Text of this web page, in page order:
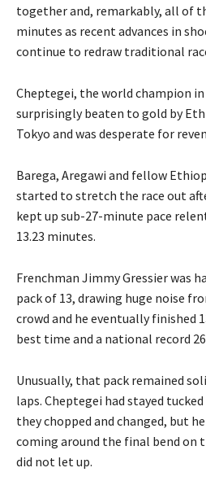
together and, remarkably, all of
minutes as recent advances in
continue to redraw traditional
Cheptegei, the world champion in
surprisingly beaten to gold by
Tokyo and was desperate for
Barega, Aregawi and fellow
started to stretch the race out
kept up sub-27-minute pace
13.23 minutes.
Frenchman Jimmy Gressier was
pack of 13, drawing huge noise
crowd and he eventually finished
best time and a national record
Unusually, that pack remained
laps. Cheptegei had stayed
they chopped and changed, but
coming around the final bend on
did not let up.